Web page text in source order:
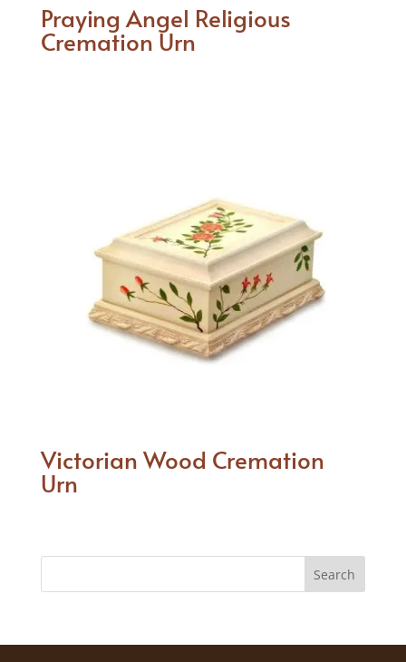
Praying Angel Religious
Cremation Urn
Victorian Wood Cremation
Urn